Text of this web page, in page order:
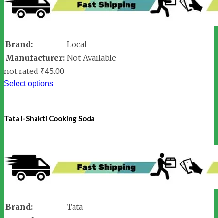
Brand:
Local
Manufacturer: Not Available
not rated ₹45.00
Select options
Tata I-Shakti Cooking Soda
Brand:
Tata